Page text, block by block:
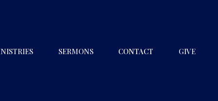
SERMONS CONTACT GIVE